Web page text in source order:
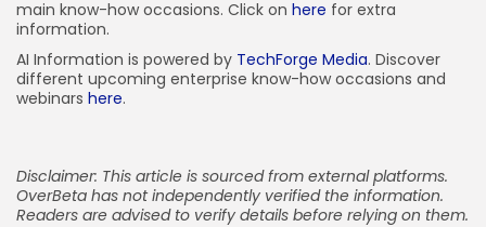
main know-how occasions. Click on here for extra
information.
AI Information is powered by TechForge Media. Discover
different upcoming enterprise know-how occasions and
webinars here.
Disclaimer: This article is sourced from external platforms.
OverBeta has not independently verified the information.
Readers are advised to verify details before relying on them.